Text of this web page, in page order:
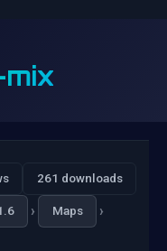
261 downloads
› Maps ›